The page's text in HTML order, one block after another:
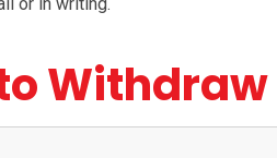
to Withdraw